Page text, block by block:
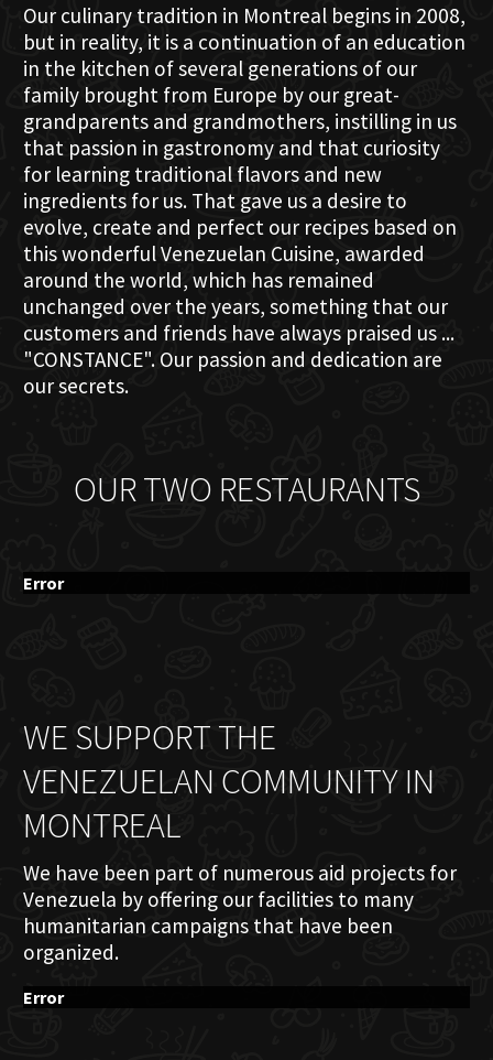
Our culinary tradition in Montreal begins in 2008,
but in reality, it is a continuation of an education
in the kitchen of several generations of our
family brought from Europe by our great-
grandparents and grandmothers, instilling in us
that passion in gastronomy and that curiosity
for learning traditional flavors and new
ingredients for us. That gave us a desire to
evolve, create and perfect our recipes based on
this wonderful Venezuelan Cuisine, awarded
around the world, which has remained
unchanged over the years, something that our
customers and friends have always praised us ...
"CONSTANCE". Our passion and dedication are
our secrets.
OUR TWO RESTAURANTS
Error
WE SUPPORT THE
VENEZUELAN COMMUNITY IN
MONTREAL
We have been part of numerous aid projects for
Venezuela by offering our facilities to many
humanitarian campaigns that have been
organized.
Error